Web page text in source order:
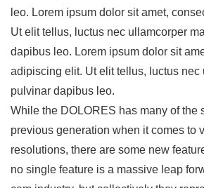
leo. Lorem ipsum dolor sit amet,
Ut elit tellus, luctus nec ullamcorper
dapibus leo. Lorem ipsum dolor sit
adipiscing elit. Ut elit tellus, luctus nec
pulvinar dapibus leo.
While the DOLORES has many of the
previous generation when it comes to
resolutions, there are some new
no single feature is a massive leap